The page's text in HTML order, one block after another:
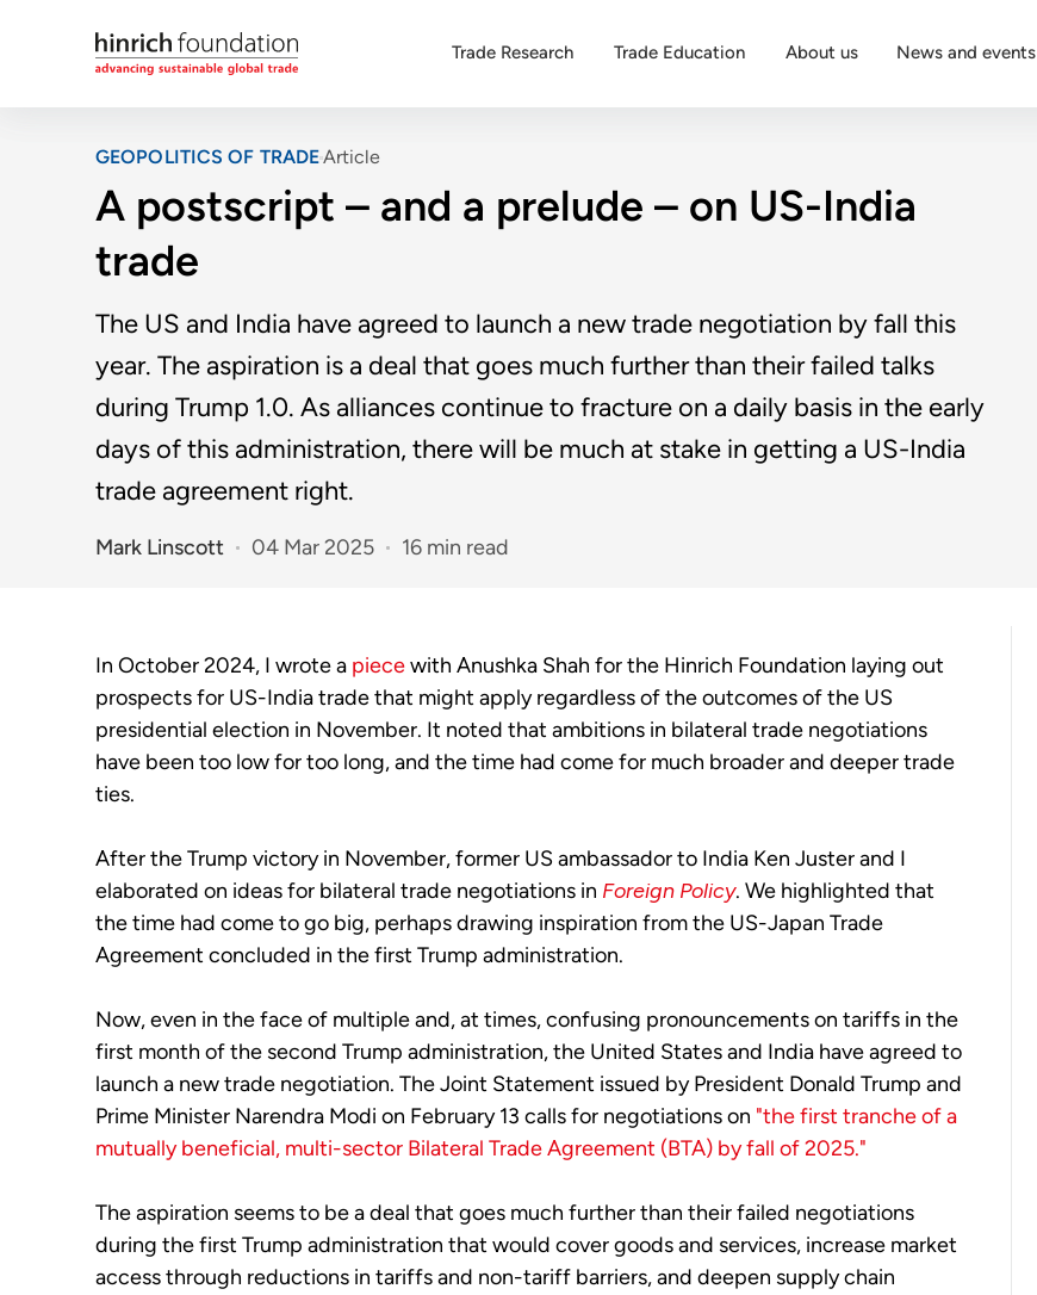
Trade Research Trade Education About us News and events
GEOPOLITICS OF TRADEArticle
A postscript – and a prelude – on US-India
trade
The US and India have agreed to launch a new trade negotiation by fall this
year. The aspiration is a deal that goes much further than their failed talks
during Trump 1.0. As alliances continue to fracture on a daily basis in the early
days of this administration, there will be much at stake in getting a US-India
trade agreement right.
Mark Linscott 04 Mar 2025 16 min read
In October 2024, I wrote a piecewith Anushka Shah for the Hinrich Foundation laying out
prospects for US-India trade that might apply regardless of the outcomes of the US
presidential election in November. It noted that ambitions in bilateral trade negotiations
have been too low for too long, and the time had come for much broader and deeper trade
ties.
After the Trump victory in November, former US ambassador to India Ken Juster and I
elaborated on ideas for bilateral trade negotiations in Foreign Policy. We highlighted that
the time had come to go big, perhaps drawing inspiration from the US-Japan Trade
Agreement concluded in the first Trump administration.
Now, even in the face of multiple and, at times, confusing pronouncements on tariffs in the
first month of the second Trump administration, the United States and India have agreed to
launch a new trade negotiation. The Joint Statement issued by President Donald Trump and
Prime Minister Narendra Modi on February 13 calls for negotiations on "the first tranche of a
mutually beneficial, multi-sector Bilateral Trade Agreement (BTA) by fall of 2025."
The aspiration seems to be a deal that goes much further than their failed negotiations
during the first Trump administration that would cover goods and services, increase market
access through reductions in tariffs and non-tariff barriers, and deepen supply chain